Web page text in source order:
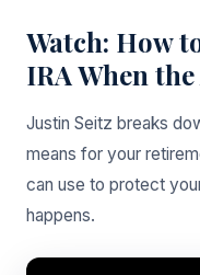
Watch: How
IRA When
Justin Seitz breaks
means for your
can use to protect
happens.